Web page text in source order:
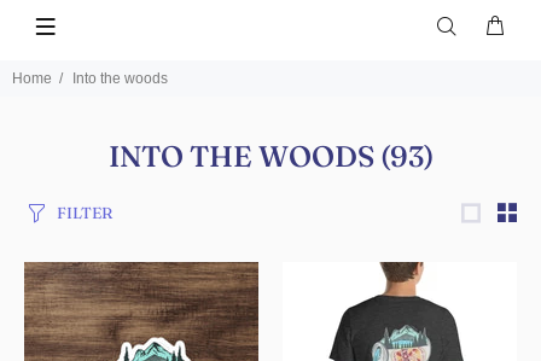
Home Into the woods
INTO THE WOODS (93)
FILTER